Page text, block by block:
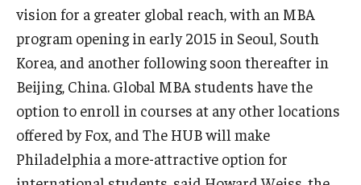
Faculty & Research
Departments
Institutes & Centers
Knowledge Hub
vision for a greater global reach, with an MBA
program opening in early 2015 in Seoul, South
Korea, and another following soon thereafter in
Beijing, China. Global MBA students have the
option to enroll in courses at any other locations
offered by Fox, and The HUB will make
Philadelphia a more-attractive option for